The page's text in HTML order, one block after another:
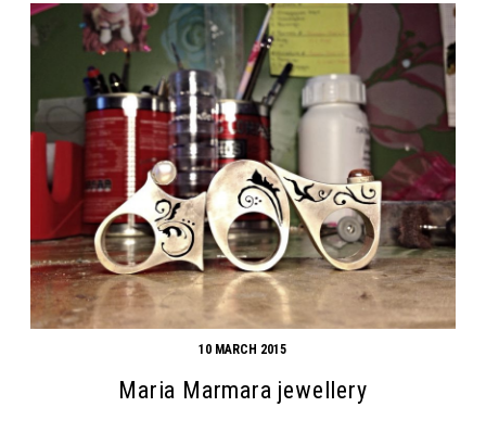
10 MARCH 2015
Maria Marmara jewellery